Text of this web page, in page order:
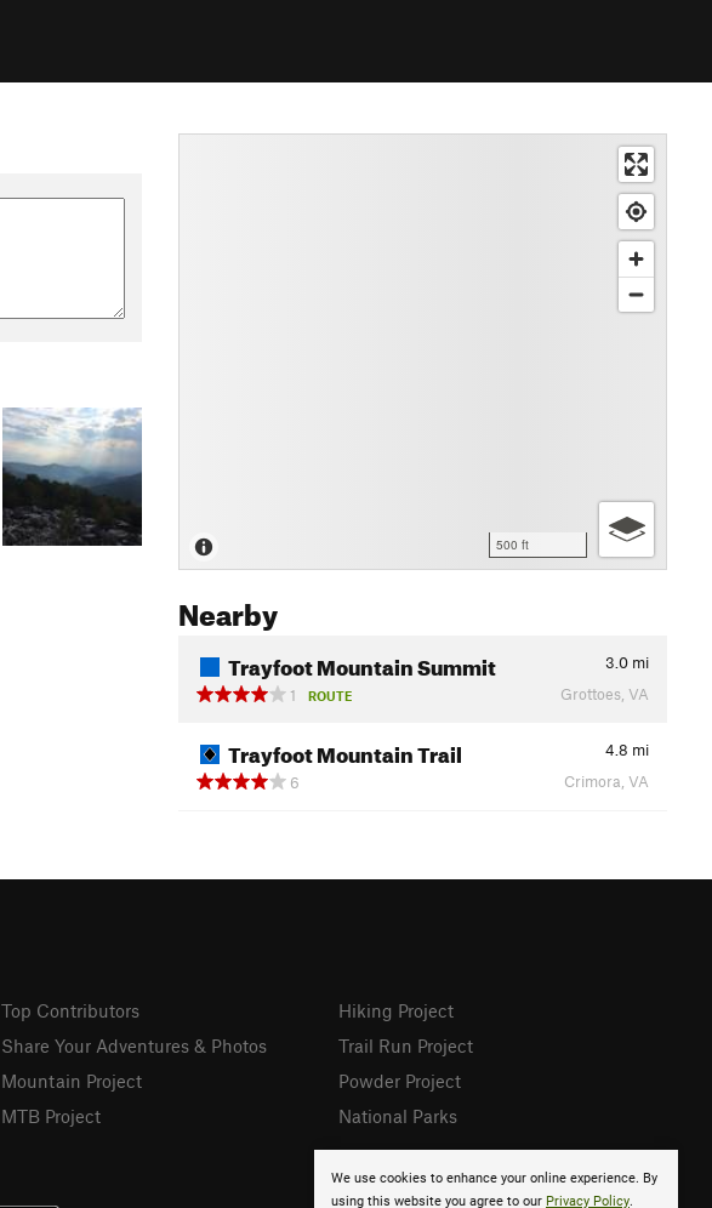
500 ft
Nearby
Trayfoot Mountain Summit 3.0 mi
1
ROUTE Grottoes, VA
Trayfoot Mountain Trail 4.8 mi
6
Crimora, VA
We use cookies to enhance your online experience. By
using this website you agree to our Privacy Policy.
Top Contributors
Share Your Adventures & Photos
Mountain Project
MTB Project
Hiking Project
Trail Run Project
Powder Project
National Parks